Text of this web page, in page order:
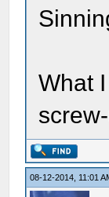
What
08-12-2014, 11:01